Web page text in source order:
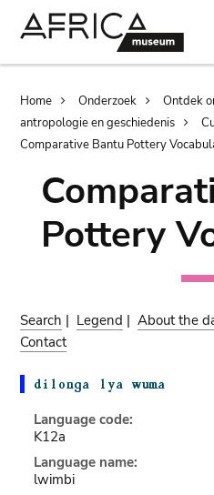
Breadcrumb
Home Onderzoek Ontdek
antropologie en geschiedenis
Comparative Bantu Pottery
Pottery
Search | Legend |About the
Contact
Language code:
K12a
Language name:
lwimbi